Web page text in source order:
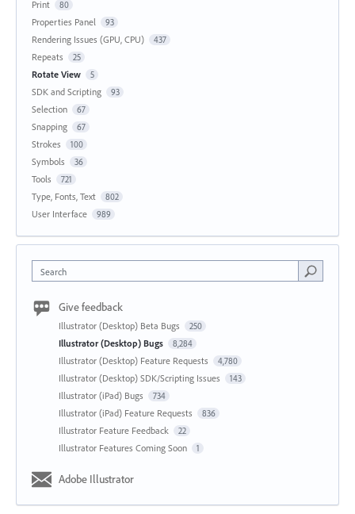
Print 80
Properties Panel 93
Rendering Issues (GPU, CPU) 437
Repeats 25
Rotate View 5
SDK and Scripting 93
Selection 67
Snapping 67
Strokes 100
Symbols 36
Tools 721
Type, Fonts, Text 802
User Interface 989
Search
Give feedback
Illustrator (Desktop) Beta Bugs 250
Illustrator (Desktop) Bugs 8,284
Illustrator (Desktop) Feature Requests 4,780
Illustrator (Desktop) SDK/Scripting Issues 143
Illustrator (iPad) Bugs 734
Illustrator (iPad) Feature Requests 836
Illustrator Feature Feedback 22
Illustrator Features Coming Soon 1
Adobe Illustrator